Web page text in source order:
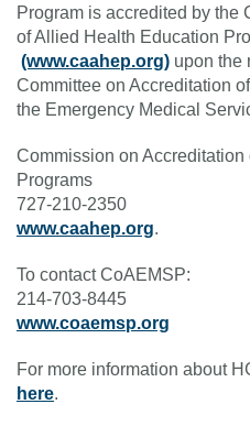
Program is accredited by the
of Allied Health Education
(www.caahep.org) upon the
Committee on Accreditation
the Emergency Medical
Commission on
Programs
727-210-2350
www.caahep.org.
To contact CoAEMSP:
214-703-8445
www.coaemsp.org
For more information about
here.